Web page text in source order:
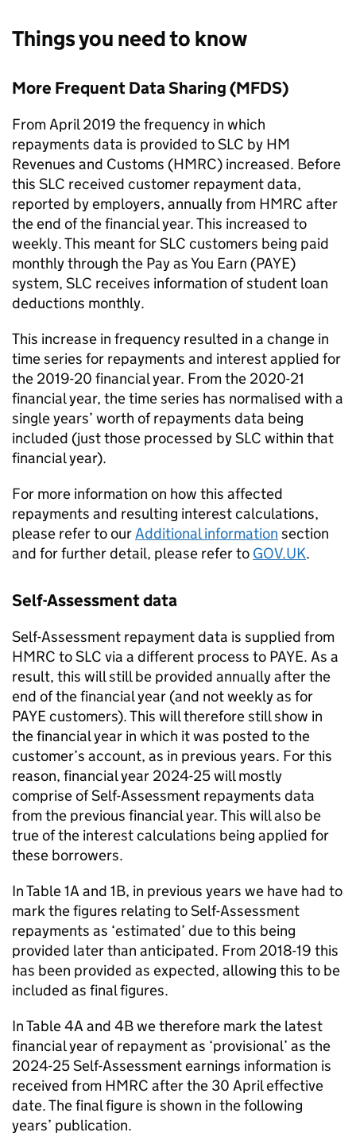
Things you need to know
More Frequent Data Sharing (MFDS)
From April 2019 the frequency in which
repayments data is provided to SLC by HM
Revenues and Customs (HMRC) increased. Before
this SLC received customer repayment data,
reported by employers, annually from HMRC after
the end of the financial year. This increased to
weekly. This meant for SLC customers being paid
monthly through the Pay as You Earn (PAYE)
system, SLC receives information of student loan
deductions monthly.
This increase in frequency resulted in a change in
time series for repayments and interest applied for
the 2019-20 financial year. From the 2020-21
financial year, the time series has normalised with a
single years’ worth of repayments data being
included (just those processed by SLC within that
financial year).
For more information on how this affected
repayments and resulting interest calculations,
please refer to ourAdditional information section
and for further detail, please refer to GOV.UK.
Self-Assessment data
Self-Assessment repayment data is supplied from
HMRC to SLC via a different process to PAYE. As a
result, this will still be provided annually after the
end of the financial year (and not weekly as for
PAYE customers). This will therefore still show in
the financial year in which it was posted to the
customer’s account, as in previous years. For this
reason, financial year 2024-25 will mostly
comprise of Self-Assessment repayments data
from the previous financial year. This will also be
true of the interest calculations being applied for
these borrowers.
In Table 1A and 1B, in previous years we have had to
mark the figures relating to Self-Assessment
repayments as ‘estimated’ due to this being
provided later than anticipated. From 2018-19 this
has been provided as expected, allowing this to be
included as final figures.
In Table 4A and 4B we therefore mark the latest
financial year of repayment as ‘provisional’ as the
2024-25 Self-Assessment earnings information is
received from HMRC after the 30 April effective
date. The final figure is shown in the following
years’ publication.